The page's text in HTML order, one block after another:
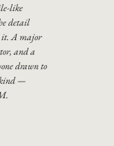
like
detail
it. A major
and a
drawn to
kind —